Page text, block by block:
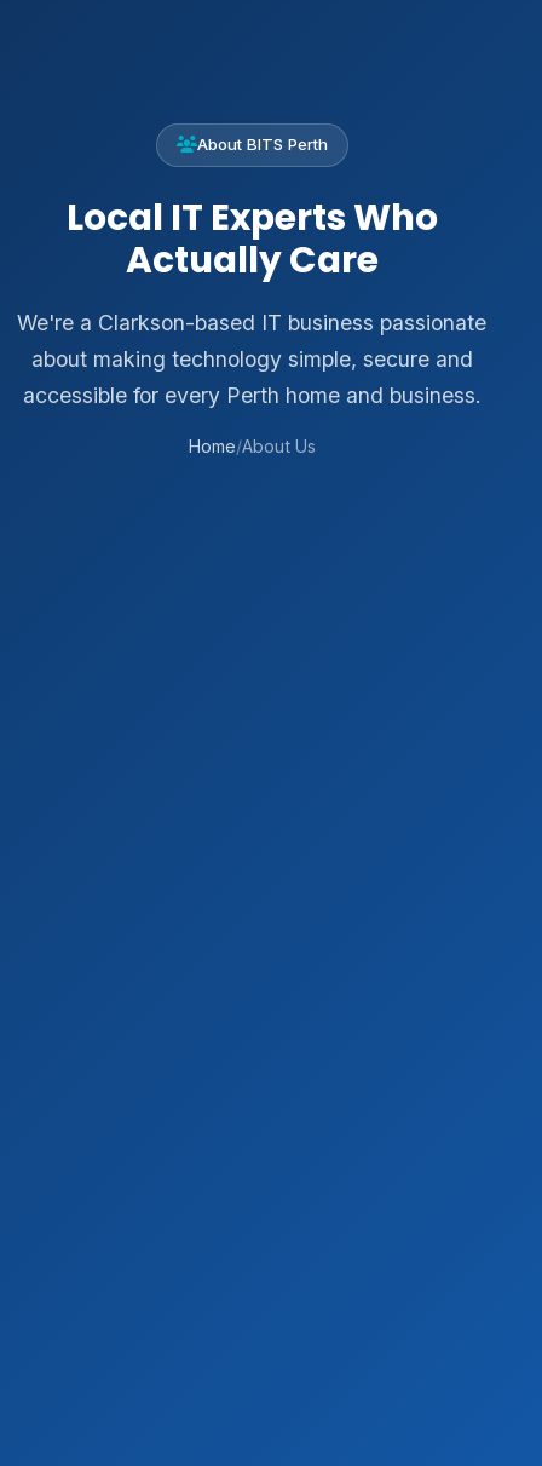
About BITS Perth
Local IT Experts Who
Actually Care
We're a Clarkson-based IT business passionate
about making technology simple, secure and
accessible for every Perth home and business.
Home/About Us